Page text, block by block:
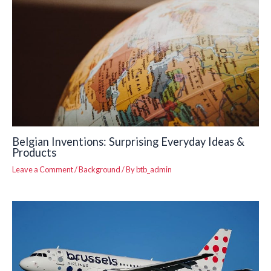
Belgian Inventions: Surprising Everyday Ideas &
Products
Leave a Comment/Background/ Bybtb_admin